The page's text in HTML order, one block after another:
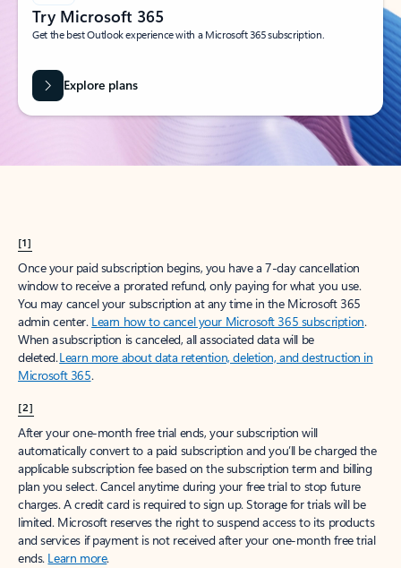
Try Microsoft 365
Get the best Outlook experience with a Microsoft 365 subscription.
Explore plans
[1]
Once your paid subscription begins, you have a 7-day cancellation
window to receive a prorated refund, only paying for what you use.
You may cancel your subscription at any time in the Microsoft 365
admin center. Learn how to cancel your Microsoft 365 subscription.
When a subscription is canceled, all associated data will be
deleted.Learn more about data retention, deletion, and destruction in
Microsoft 365.
[2]
After your one-month free trial ends, your subscription will
automatically convert to a paid subscription and you’ll be charged the
applicable subscription fee based on the subscription term and billing
plan you select. Cancel anytime during your free trial to stop future
charges. A credit card is required to sign up. Storage for trials will be
limited. Microsoft reserves the right to suspend access to its products
and services if payment is not received after your one-month free trial
ends. Learn more.